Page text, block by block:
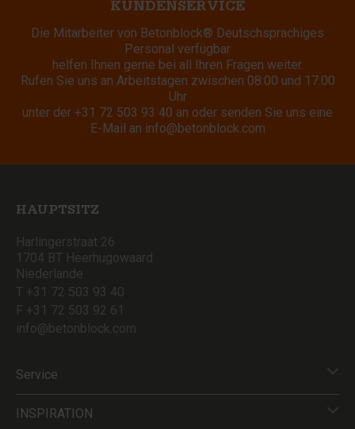
KUNDENSERVICE
Die Mitarbeiter von Betonblock® Deutschsprachiges
Personal verfügbar
helfen Ihnen gerne bei all Ihren Fragen weiter.
Rufen Sie uns an Arbeitstagen zwischen 08:00 und 17:00
Uhr
unter der +31 72 503 93 40 an oder senden Sie uns eine
E-Mail an info@betonblock.com
HAUPTSITZ
Harlingerstraat 26
1704 BT Heerhugowaard
Niederlande
T +31 72 503 93 40
F +31 72 503 92 61
info@betonblock.com
Service
INSPIRATION